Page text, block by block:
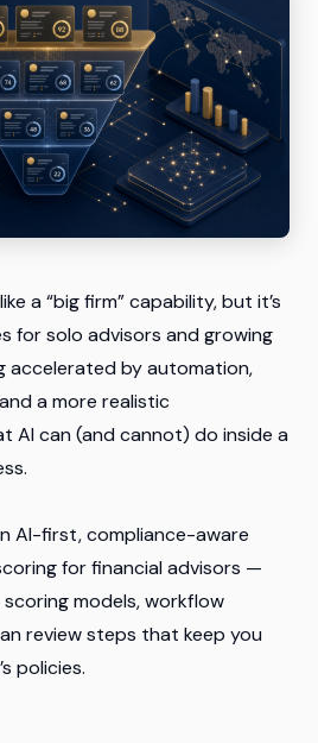
a “big firm” capability, but it’s
for solo advisors and growing
accelerated by automation,
a more realistic
AI can (and cannot) do inside a
AI-first, compliance-aware
for financial advisors —
models, workflow
review steps that keep you
policies.